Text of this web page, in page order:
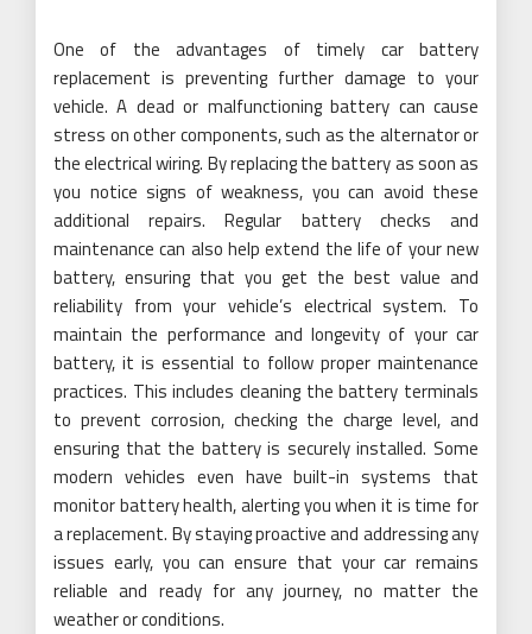
One of the advantages of timely car battery
replacement is preventing further damage to your
vehicle. A dead or malfunctioning battery can cause
stress on other components, such as the alternator or
the electrical wiring. By replacing the battery as soon as
you notice signs of weakness, you can avoid these
additional repairs. Regular battery checks and
maintenance can also help extend the life of your new
battery, ensuring that you get the best value and
reliability from your vehicle’s electrical system. To
maintain the performance and longevity of your car
battery, it is essential to follow proper maintenance
practices. This includes cleaning the battery terminals
to prevent corrosion, checking the charge level, and
ensuring that the battery is securely installed. Some
modern vehicles even have built-in systems that
monitor battery health, alerting you when it is time for
a replacement. By staying proactive and addressing any
issues early, you can ensure that your car remains
reliable and ready for any journey, no matter the
weather or conditions.